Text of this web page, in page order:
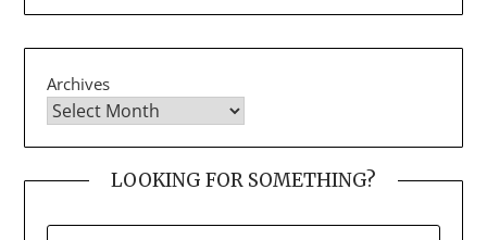
Archives
LOOKING FOR SOMETHING?